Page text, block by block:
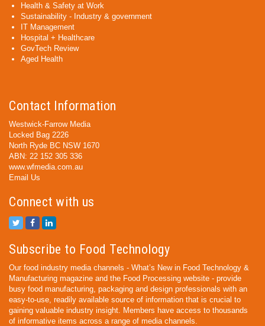
Health & Safety at Work
Sustainability - Industry & government
IT Management
Hospital + Healthcare
GovTech Review
Aged Health
Contact Information
Westwick-Farrow Media
Locked Bag 2226
North Ryde BC NSW 1670
ABN: 22 152 305 336
www.wfmedia.com.au
Email Us
Connect with us
Subscribe to Food Technology
Our food industry media channels - What’s New in Food Technology &
Manufacturing magazine and the Food Processing website - provide
busy food manufacturing, packaging and design professionals with an
easy-to-use, readily available source of information that is crucial to
gaining valuable industry insight. Members have access to thousands
of informative items across a range of media channels.